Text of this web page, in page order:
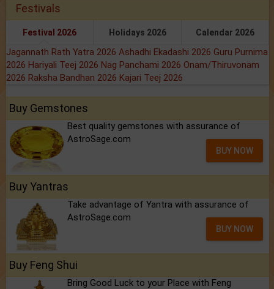
Festivals
Festival 2026 Holidays 2026 Calendar 2026
Jagannath Rath Yatra 2026 Ashadhi Ekadashi 2026 Guru Purnima
2026 Hariyali Teej 2026 Nag Panchami 2026 Onam/Thiruvonam
2026 Raksha Bandhan 2026 Kajari Teej 2026
Buy Gemstones
Best quality gemstones with assurance of
AstroSage.com
BUY NOW
Buy Yantras
Take advantage of Yantra with assurance of
AstroSage.com
BUY NOW
Buy Feng Shui
Bring Good Luck to your Place with Feng